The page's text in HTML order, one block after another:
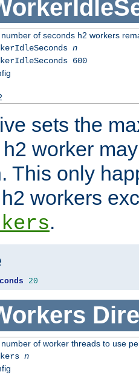
of seconds h2 workers
n
600
sets the
worker
This only
workers
.
20
of worker threads to use
n